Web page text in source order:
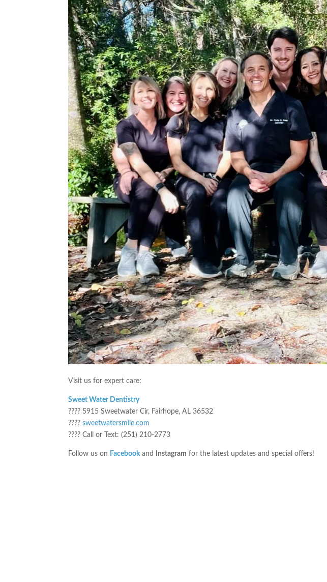
Visit us for expert care:
Sweet Water Dentistry
???? 5915 Sweetwater Cir, Fairhope, AL 36532
????sweetwatersmile.com
???? Call or Text: (251) 210-2773
Follow us on Facebook and Instagram for the latest updates and special offers!